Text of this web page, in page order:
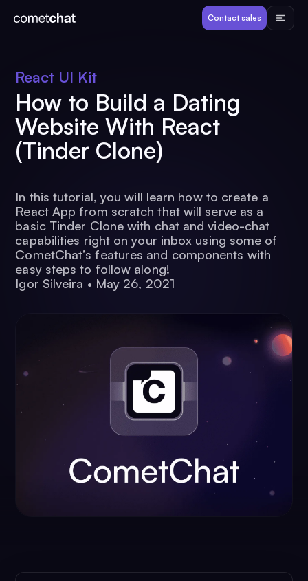
Contact sales
Products
Resources
Pricing
View Demos
Customers
Log in
React UI Kit
How to Build a Dating
Website With React
(Tinder Clone)
In this tutorial, you will learn how to create a
React App from scratch that will serve as a
basic Tinder Clone with chat and video-chat
capabilities right on your inbox using some of
CometChat’s features and components with
easy steps to follow along!
Igor Silveira • May 26, 2021